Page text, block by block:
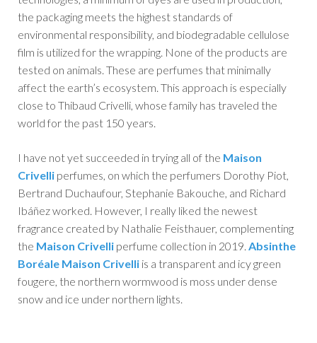
the packaging meets the highest standards of
environmental responsibility, and biodegradable cellulose
film is utilized for the wrapping. None of the products are
tested on animals. These are perfumes that minimally
affect the earth’s ecosystem. This approach is especially
close to Thibaud Crivelli, whose family has traveled the
world for the past 150 years.
I have not yet succeeded in trying all of the Maison
Crivelli perfumes, on which the perfumers Dorothy Piot,
Bertrand Duchaufour, Stephanie Bakouche, and Richard
Ibáñez worked. However, I really liked the newest
fragrance created by Nathalie Feisthauer, complementing
the Maison Crivelli perfume collection in 2019. Absinthe
Boréale Maison Crivelli is a transparent and icy green
fougere, the northern wormwood is moss under dense
snow and ice under northern lights.